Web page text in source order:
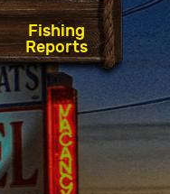
Fishing
Reports